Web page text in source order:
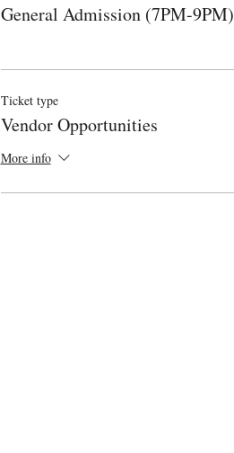
General Admission (7PM-9PM)
Ticket type
Vendor Opportunities
More info